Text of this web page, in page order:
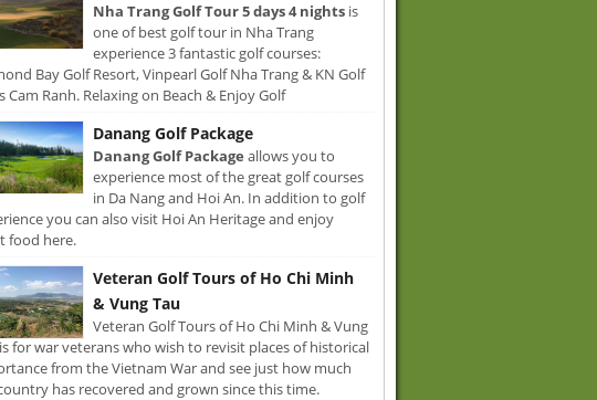
Nha Trang Golf Tour 5 days 4 nights is
one of best golf tour in Nha Trang
experience 3 fantastic golf courses:
Bay Golf Resort, Vinpearl Golf Nha Trang & KN Golf
Cam Ranh. Relaxing on Beach & Enjoy Golf
Danang Golf Package
Danang Golf Package allows you to
experience most of the great golf courses
in Da Nang and Hoi An. In addition to golf
you can also visit Hoi An Heritage and enjoy
food here.
Veteran Golf Tours of Ho Chi Minh
& Vung Tau
Veteran Golf Tours of Ho Chi Minh & Vung
for war veterans who wish to revisit places of historical
from the Vietnam War and see just how much
has recovered and grown since this time.